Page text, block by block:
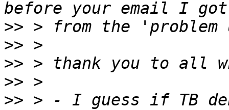
>>
>>
>>
>>
>> > - I guess if TB